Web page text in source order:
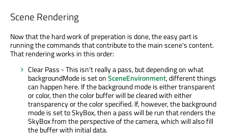
Scene Rendering
Now that the hard work of preperation is done, the easy part is
running the commands that contribute to the main scene's content.
That rendering works in this order:
Clear Pass - This isn't really a pass, but depending on what
backgroundMode is set onSceneEnvironment, different things
can happen here. If the background mode is either transparent
or color, then the color buffer will be cleared with either
transparency or the color specified. If, however, the background
mode is set to SkyBox, then a pass will be run that renders the
SkyBox from the perspective of the camera, which will also fill
the buffer with initial data.